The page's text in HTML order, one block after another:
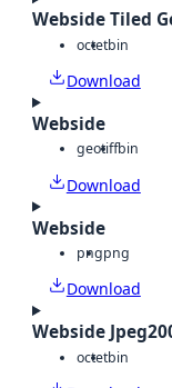
Webside Tiled
octetbin
Download
Webside
geotiffbin
Download
Webside
pngpng
Download
Webside
octetbin